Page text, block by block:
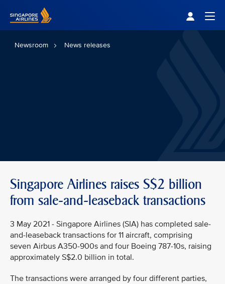
Newsroom News releases
Singapore Airlines raises S$2 billion
from sale-and-leaseback transactions
3 May 2021 - Singapore Airlines (SIA) has completed sale-
and-leaseback transactions for 11 aircraft, comprising
seven Airbus A350-900s and four Boeing 787-10s, raising
approximately S$2.0 billion in total.
The transactions were arranged by four different parties,